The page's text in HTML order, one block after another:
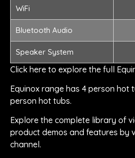
WiFi
Bluetooth Audio
Speaker System
Click here to explore the full
Equinox range has 4 person hot
person hot tubs.
Explore the complete library of
product demos and features by
channel.